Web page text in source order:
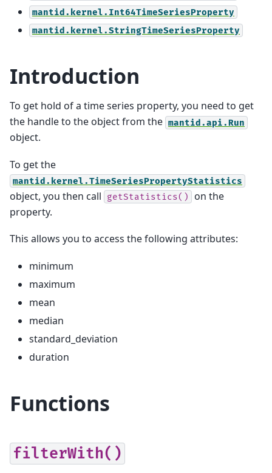
mantid.kernel.Int64TimeSeriesProperty
mantid.kernel.StringTimeSeriesProperty
Introduction
To get hold of a time series property, you need to get
the handle to the object from the mantid.api.Run
object.
To get the
mantid.kernel.TimeSeriesPropertyStatistics
object, you then call getStatistics()
on the
property.
This allows you to access the following attributes:
minimum
maximum
mean
median
standard_deviation
duration
Functions
filterWith()